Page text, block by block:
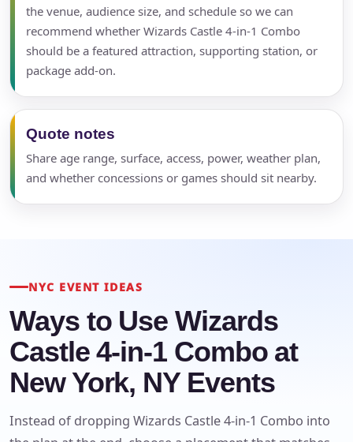
the venue, audience size, and schedule so we can
recommend whether Wizards Castle 4-in-1 Combo
should be a featured attraction, supporting station, or
package add-on.
Quote notes
Share age range, surface, access, power, weather plan,
and whether concessions or games should sit nearby.
NYC EVENT IDEAS
Ways to Use Wizards
Castle 4-in-1 Combo at
New York, NY Events
Instead of dropping Wizards Castle 4-in-1 Combo into